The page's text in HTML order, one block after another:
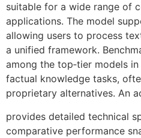
suitable for a wide range of
applications. The model
allowing users to process
a unified framework.
among the top‑tier models
factual knowledge tasks,
proprietary alternatives. An
provides detailed technical
comparative performance